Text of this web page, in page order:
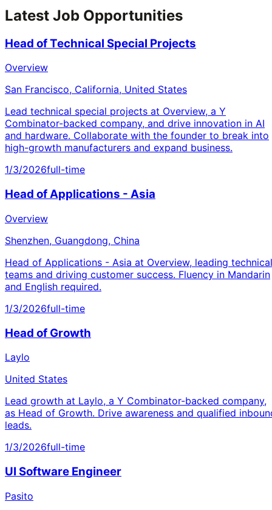
Latest Job Opportunities
Head of Technical Special Projects
Overview
San Francisco, California, United States
Lead technical special projects at Overview, a Y
Combinator-backed company, and drive innovation in AI
and hardware. Collaborate with the founder to break into
high-growth manufacturers and expand business.
1/3/2026full-time
Head of Applications - Asia
Overview
Shenzhen, Guangdong, China
Head of Applications - Asia at Overview, leading technical
teams and driving customer success. Fluency in Mandarin
and English required.
1/3/2026full-time
Head of Growth
Laylo
United States
Lead growth at Laylo, a Y Combinator-backed company,
as Head of Growth. Drive awareness and qualified
leads.
1/3/2026full-time
UI Software Engineer
Pasito